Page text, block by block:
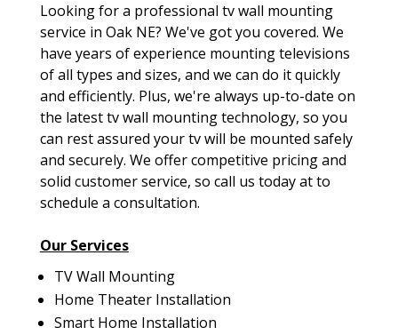
Looking for a professional tv wall mounting
service in Oak NE? We've got you covered. We
have years of experience mounting televisions
of all types and sizes, and we can do it quickly
and efficiently. Plus, we're always up-to-date on
the latest tv wall mounting technology, so you
can rest assured your tv will be mounted safely
and securely. We offer competitive pricing and
solid customer service, so call us today at to
schedule a consultation.
Our Services
TV Wall Mounting
Home Theater Installation
Smart Home Installation